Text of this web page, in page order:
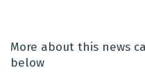
More about this news
below